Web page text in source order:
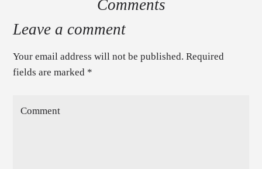
Comments
Leave a comment
Your email address will not be published. Required
fields are marked *